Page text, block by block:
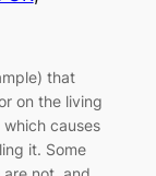
that
on the living
causes
it. Some